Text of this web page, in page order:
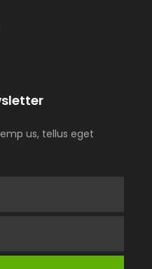
us, tellus eget